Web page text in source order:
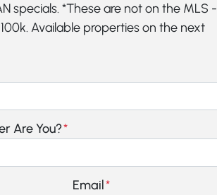
specials. *These are not on the MLS -
Available properties on the next
Are You?*
Email*